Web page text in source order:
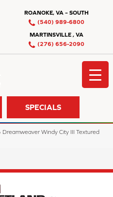
ROANOKE, VA – SOUTH
(540) 989-6800
MARTINSVILLE , VA
(276) 656-2090
SPECIALS
Dreamweaver Windy City III Textured